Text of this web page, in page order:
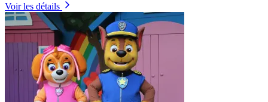
Voir les détails